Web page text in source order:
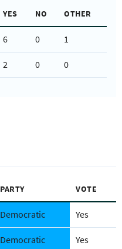
YES NO OTHER
6 0 1
2 0 0
PARTY VOTE
Democratic Yes
Democratic Yes